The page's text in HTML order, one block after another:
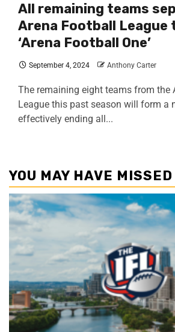
All remaining teams
Arena Football League
‘Arena Football One’
September 4, 2024 Anthony Carter
The remaining eight teams from the
League this past season will form a
effectively ending all...
YOU MAY HAVE MISSED